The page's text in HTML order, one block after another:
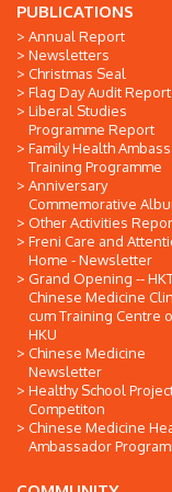
PUBLICATIONS
Annual Report
Newsletters
Christmas Seal
Flag Day Audit Report
Liberal Studies
Programme Report
Family Health
Training Programme
Anniversary
Commemorative
Other Activities
Freni Care and
Home - Newsletter
Grand Opening --
Chinese Medicine
cum Training Centre
HKU
Chinese Medicine
Newsletter
Healthy School
Competiton
Chinese Medicine
Ambassador